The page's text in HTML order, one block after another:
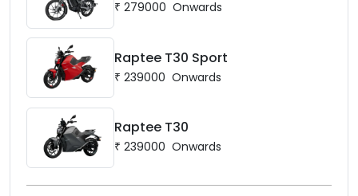
₹ 279000 Onwards
Raptee T30 Sport
₹ 239000 Onwards
Raptee T30
₹ 239000 Onwards